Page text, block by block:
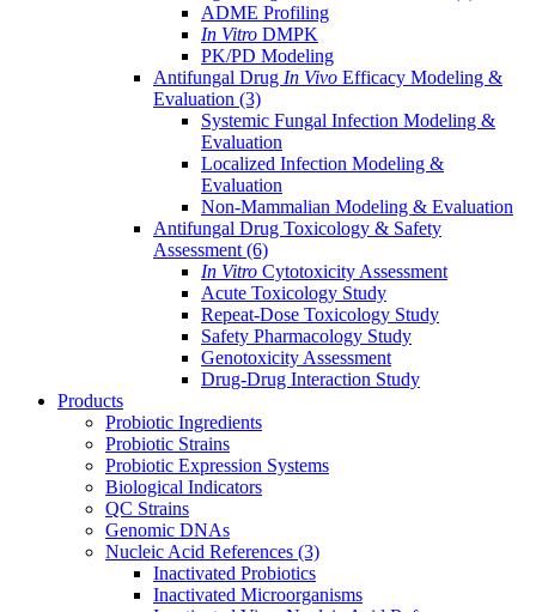
ADME Profiling
In Vitro DMPK
PK/PD Modeling
Antifungal Drug In Vivo Efficacy Modeling &
Evaluation (3)
Systemic Fungal Infection Modeling &
Evaluation
Localized Infection Modeling &
Evaluation
Non-Mammalian Modeling & Evaluation
Antifungal Drug Toxicology & Safety
Assessment (6)
In Vitro Cytotoxicity Assessment
Acute Toxicology Study
Repeat-Dose Toxicology Study
Safety Pharmacology Study
Genotoxicity Assessment
Drug-Drug Interaction Study
Products
Probiotic Ingredients
Probiotic Strains
Probiotic Expression Systems
Biological Indicators
QC Strains
Genomic DNAs
Nucleic Acid References (3)
Inactivated Probiotics
Inactivated Microorganisms